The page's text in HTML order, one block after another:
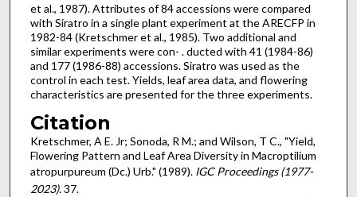
et al., 1987). Attributes of 84 accessions were compared
with Siratro in a sin­gle plant experiment at the ARECFP in
1982-84 (Kretschmer et al., 1985). Two additional and
similar experiments were con- . ducted with 41 (1984-86)
and 177 (1986-88) accessions. Siratro was used as the
control in each test. Yields, leaf area data, and flowering
characteristics are presented for the three experiments.
Citation
Kretschmer, A E. Jr; Sonoda, R M.; and Wilson, T C., "Yield,
Flowering Pattern and Leaf Area Diversity in Macroptilium
atropurpureum (Dc.) Urb." (1989). IGC Proceedings (1977-
2023). 37.